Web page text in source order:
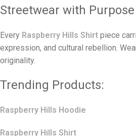
Streetwear with Purpose
Every Raspberry Hills Shirt piece
expression, and cultural rebellion.
originality.
Trending Products:
Raspberry Hills Hoodie
Raspberry Hills Shirt